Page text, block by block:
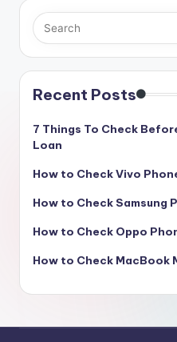
Recent Posts
7 Things To Check
Loan
How to Check Vivo
How to Check Samsung
How to Check Oppo
How to Check MacBook